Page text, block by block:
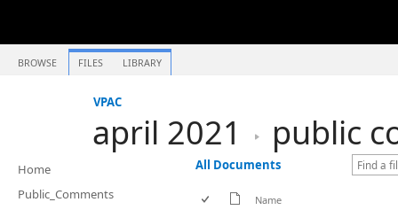
BROWSE FILES LIBRARY
VPAC
april 2021 public
Home
Public_Comments
All Documents
Name